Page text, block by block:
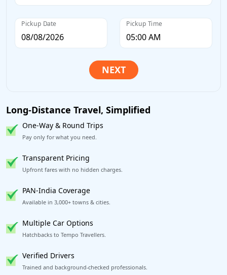
Pickup Date Pickup Time
Long-Distance Travel, Simplified
One-Way & Round Trips
Pay only for what you need.
Transparent Pricing
Upfront fares with no hidden charges.
PAN-India Coverage
Available in 3,000+ towns & cities.
Multiple Car Options
Hatchbacks to Tempo Travellers.
Verified Drivers
Trained and background-checked professionals.